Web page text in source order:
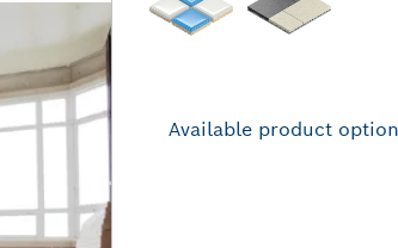
Available product